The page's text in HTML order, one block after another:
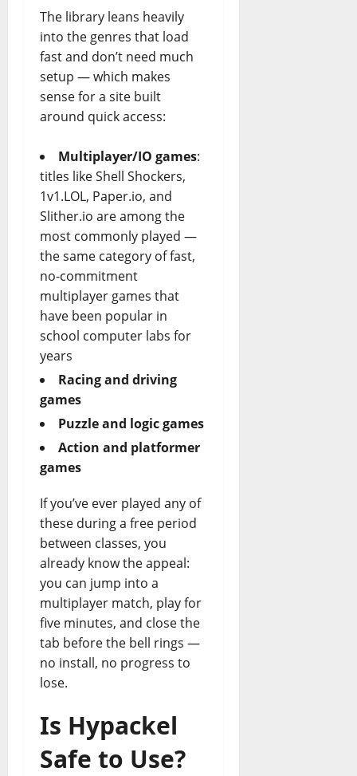
The library leans heavily
into the genres that load
fast and don’t need much
setup — which makes
sense for a site built
around quick access:
Multiplayer/IO games:
titles like Shell Shockers,
1v1.LOL, Paper.io, and
Slither.io are among the
most commonly played —
the same category of fast,
no-commitment
multiplayer games that
have been popular in
school computer labs for
years
Racing and driving
games
Puzzle and logic games
Action and platformer
games
If you’ve ever played any of
these during a free period
between classes, you
already know the appeal:
you can jump into a
multiplayer match, play for
five minutes, and close the
tab before the bell rings —
no install, no progress to
lose.
Is Hypackel
Safe to Use?